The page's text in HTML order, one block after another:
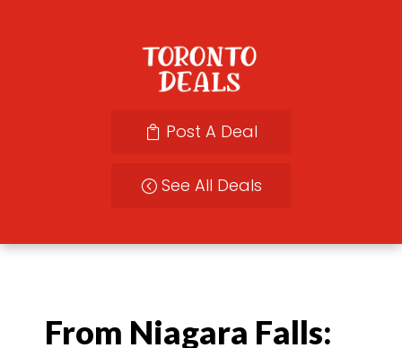
Post A Deal
See All Deals
From Niagara Falls: